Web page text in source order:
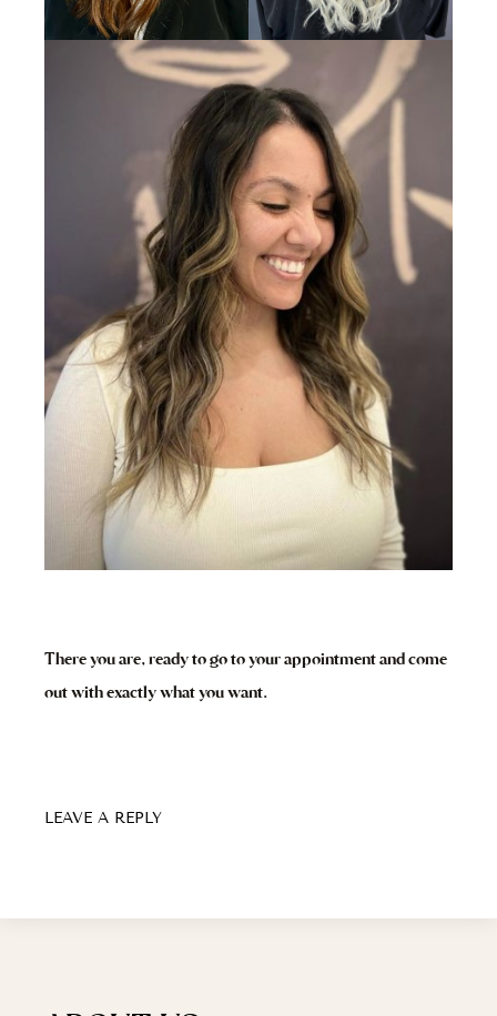
There you are, ready to go to your appointment and come
out with exactly what you want.
LEAVE A REPLY